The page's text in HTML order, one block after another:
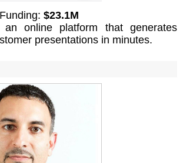
$23.1M
an online platform that generates
presentations in minutes.